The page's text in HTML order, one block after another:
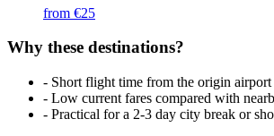
from €25
Why these destinations?
- Short flight time from the origin airport
- Low current fares compared with
- Practical for a 2-3 day city break or